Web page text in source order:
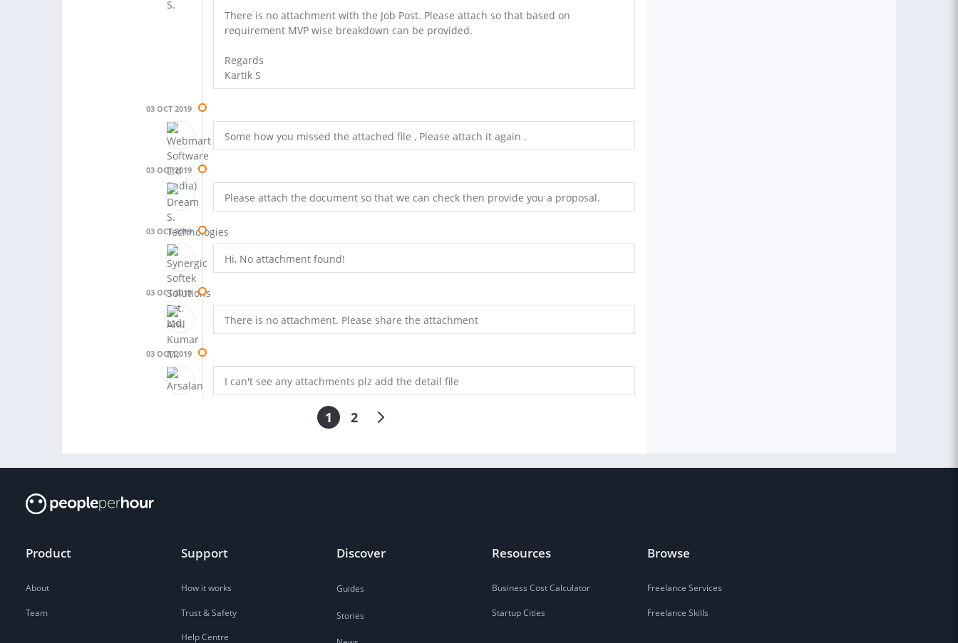
There is no attachment with the Job Post. Please attach so that based on
requirement MVP wise breakdown can be provided.
Regards
Kartik S
03 OCT 2019
Some how you missed the attached file , Please attach it again .
03 OCT 2019
Please attach the document so that we can check then provide you a proposal.
03 OCT 2019
Hi, No attachment found!
03 OCT 2019
There is no attachment. Please share the attachment
03 OCT 2019
I can't see any attachments plz add the detail file
1 2
Product
About
Team
Support
How it works
Trust & Safety
Help Centre
Discover
Guides
Stories
Resources
Business Cost Calculator
Startup Cities
Browse
Freelance Services
Freelance Skills